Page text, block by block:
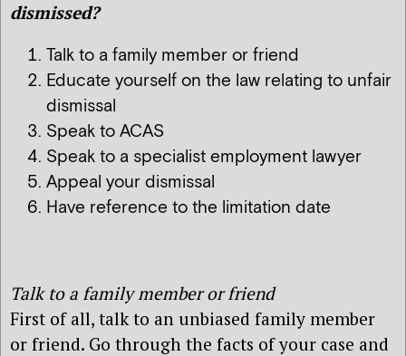
dismissed?
Talk to a family member or friend
Educate yourself on the law relating to unfair
dismissal
Speak to ACAS
Speak to a specialist employment lawyer
Appeal your dismissal
Have reference to the limitation date
Talk to a family member or friend
First of all, talk to an unbiased family member
or friend. Go through the facts of your case and